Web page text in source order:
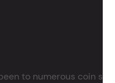
to numerous coin